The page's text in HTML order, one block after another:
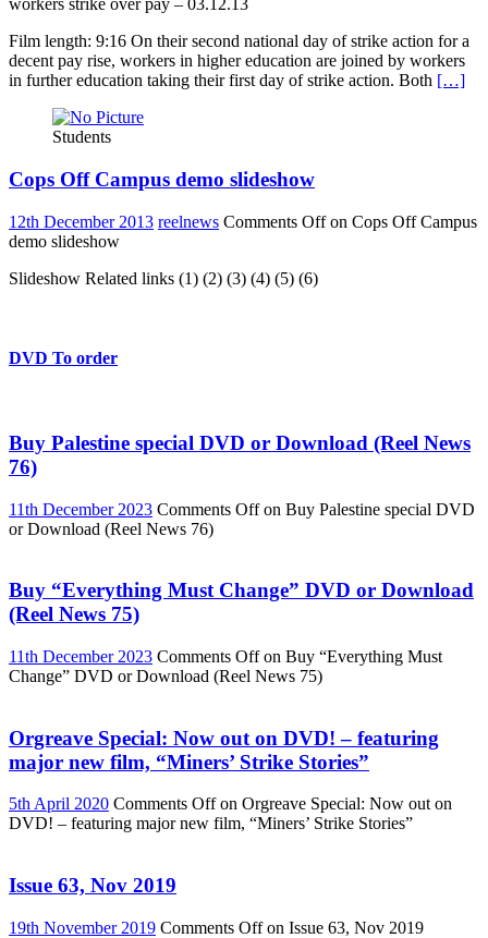
workers strike over pay – 03.12.13
Film length: 9:16 On their second national day of strike action for a
decent pay rise, workers in higher education are joined by workers
in further education taking their first day of strike action. Both […]
Students
Cops Off Campus demo slideshow
12th December 2013 reelnews Comments Offon Cops Off Campus
demo slideshow
Slideshow Related links (1) (2) (3) (4) (5) (6)
DVD To order
Buy Palestine special DVD or Download (Reel News
76)
11th December 2023 Comments Offon Buy Palestine special DVD
or Download (Reel News 76)
Buy “Everything Must Change” DVD or Download
(Reel News 75)
11th December 2023 Comments Offon Buy “Everything Must
Change” DVD or Download (Reel News 75)
Orgreave Special: Now out on DVD! – featuring
major new film, “Miners’ Strike Stories”
5th April 2020 Comments Offon Orgreave Special: Now out on
DVD! – featuring major new film, “Miners’ Strike Stories”
Issue 63, Nov 2019
19th November 2019 Comments Offon Issue 63, Nov 2019